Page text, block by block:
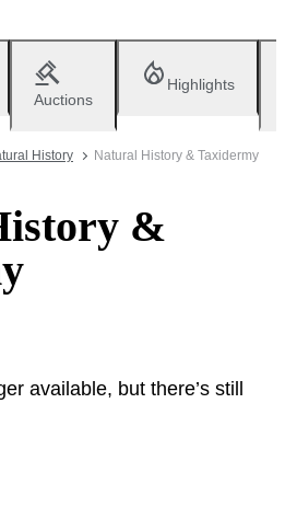
Auctions
Highlights
History Natural History & Taxidermy
&
available, but there’s still